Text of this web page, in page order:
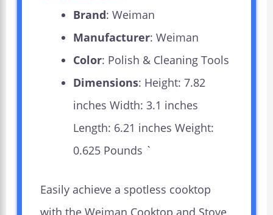
Brand: Weiman
Manufacturer: Weiman
Color: Polish & Cleaning Tools
Dimensions: Height: 7.82
inches Width: 3.1 inches
Length: 6.21 inches Weight:
0.625 Pounds `
Easily achieve a spotless cooktop
with the Weiman Cooktop and Stove